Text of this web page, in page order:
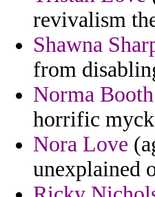
revivalism
Shawna
from
Norma Booth
horrific
Nora Love
unexplained